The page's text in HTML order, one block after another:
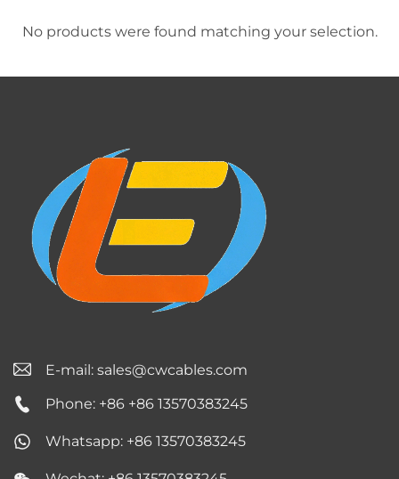
No products were found matching your selection.
E-mail: sales@cwcables.com
Phone: +86 +86 13570383245
Whatsapp: +86 13570383245